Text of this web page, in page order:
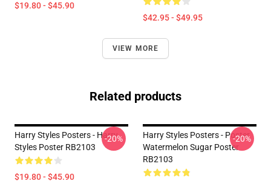
$19.80 - $45.90
$42.95 - $49.95
VIEW MORE
Related products
Harry Styles Posters - Harry
Styles Poster RB2103
$19.80 - $45.90
-20%
Harry Styles Posters - Poster
Watermelon Sugar Poster
RB2103
-20%